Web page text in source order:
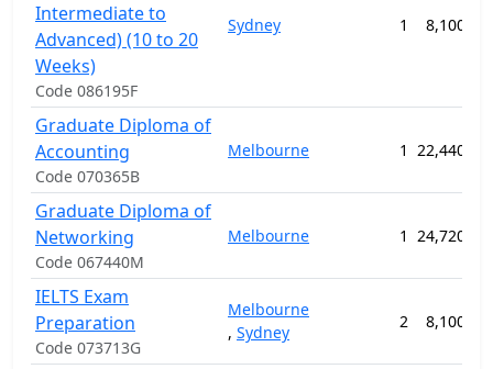
Intermediate to
Advanced) (10 to 20
Weeks)
Code 086195F
Sydney 1 8,100.00
Graduate Diploma of
Accounting
Code 070365B
Melbourne 1 22,440.00
Graduate Diploma of
Networking
Code 067440M
Melbourne 1 24,720.00
IELTS Exam
Preparation
Code 073713G
Melbourne
, Sydney
2 8,100.00